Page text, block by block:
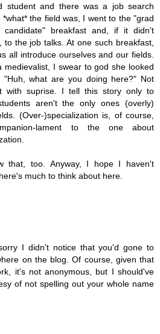
student and there was a job search
the field was, I went to the "grad
candidate" breakfast and, if it didn't
to the job talks. At one such breakfast,
all introduce ourselves and our fields.
medievalist, I swear to god she looked
what are you doing here?" Not
with suprise. I tell this story only to
aren't the only ones (overly)
(Over-)specialization is, of course,
lament to the one about
that, too. Anyway, I hope I haven't
much to think about here.
I didn't notice that you'd gone to
on the blog. Of course, given that
it's not anonymous, but I should've
of not spelling out your whole name